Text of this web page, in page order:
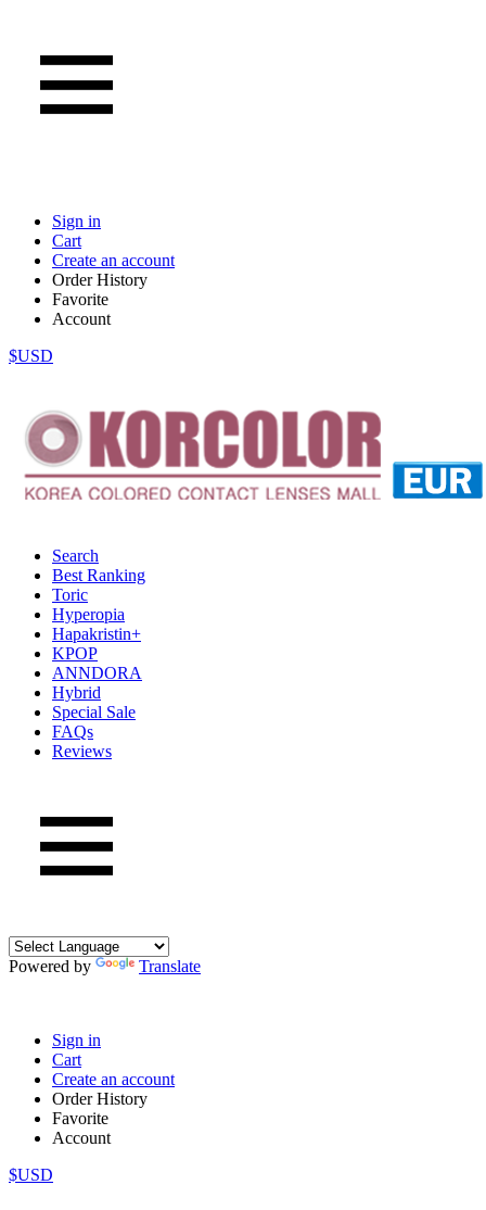
Sign in
Cart
Create an account
Order History
Favorite
Account
$USD
Search
Best Ranking
Toric
Hyperopia
Hapakristin+
KPOP
ANNDORA
Hybrid
Special Sale
FAQs
Reviews
Powered by Translate
Sign in
Cart
Create an account
Order History
Favorite
Account
$USD